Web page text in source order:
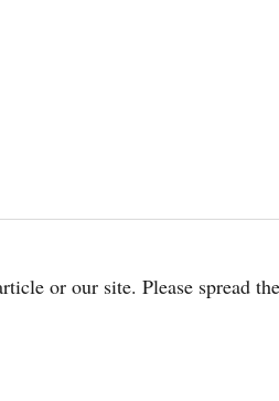
or our site. Please spread